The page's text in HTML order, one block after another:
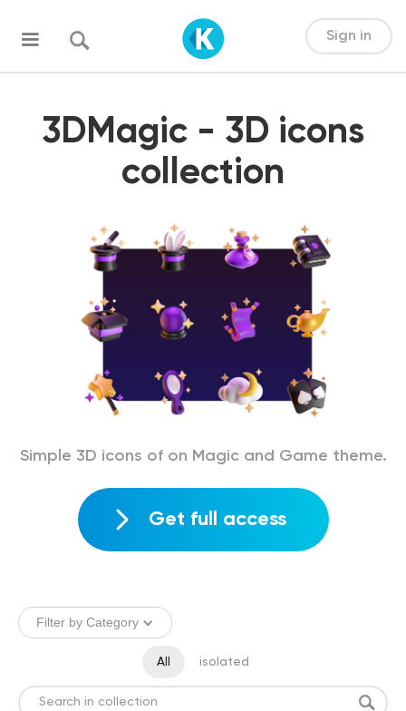
Sign in
3DMagic - 3D icons
collection
Simple 3D icons of on Magic and Game theme.
Get full access
Filter by Category
All isolated